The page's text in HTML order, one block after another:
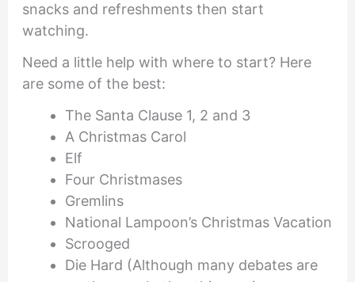
snacks and refreshments then start
watching.
Need a little help with where to start? Here
are some of the best:
The Santa Clause 1, 2 and 3
A Christmas Carol
Elf
Four Christmases
Gremlins
National Lampoon’s Christmas Vacation
Scrooged
Die Hard (Although many debates are